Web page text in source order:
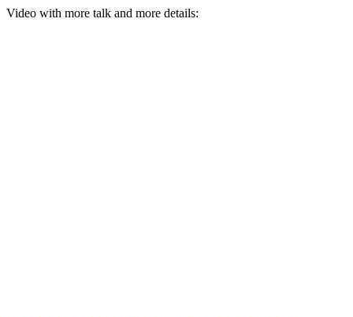
Video with more talk and more details: